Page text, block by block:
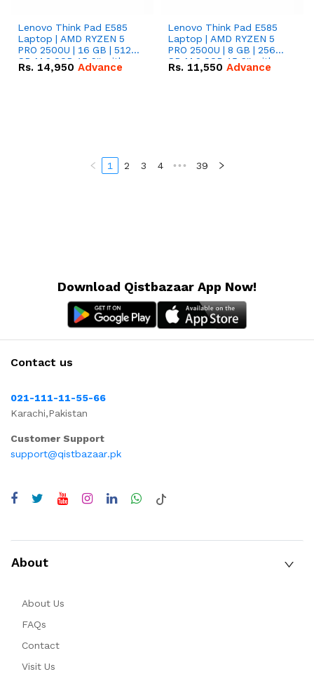
Lenovo Think Pad E585
Laptop | AMD RYZEN 5
PRO 2500U | 16 GB | 512
GB M.2 SSD 15.6'' with
Radeon RX Vega 8
Rs. 14,950 Advance
Lenovo Think Pad E585
Laptop | AMD RYZEN 5
PRO 2500U | 8 GB | 256
GB M.2 SSD 15.6'' with
Radeon RX Vega 8
Rs. 11,550 Advance
1 2 3 4 ••• 39
Download Qistbazaar App Now!
Contact us
021-111-11-55-66
Karachi,Pakistan
Customer Support
support@qistbazaar.pk
About
About Us
FAQs
Contact
Visit Us